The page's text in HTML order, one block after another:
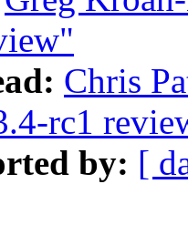
Chris
rc1
by: [